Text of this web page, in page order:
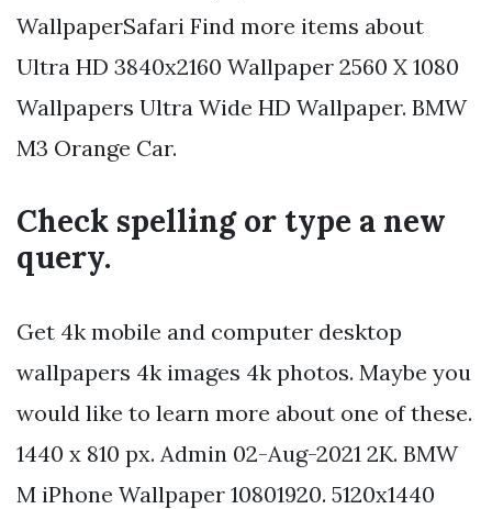
WallpaperSafari Find more items about
Ultra HD 3840x2160 Wallpaper 2560 X 1080
Wallpapers Ultra Wide HD Wallpaper. BMW
M3 Orange Car.
Check spelling or type a new
query.
Get 4k mobile and computer desktop
wallpapers 4k images 4k photos. Maybe you
would like to learn more about one of these.
1440 x 810 px. Admin 02-Aug-2021 2K. BMW
M iPhone Wallpaper 10801920. 5120x1440